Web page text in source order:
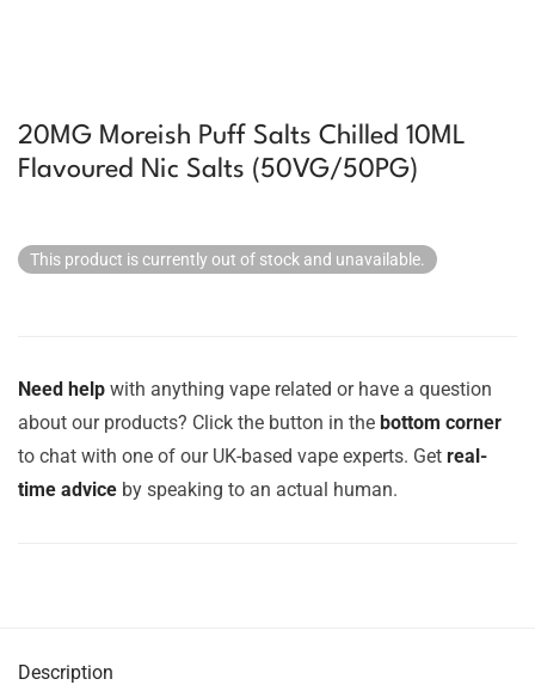
20MG Moreish Puff Salts Chilled 10ML
Flavoured Nic Salts (50VG/50PG)
This product is currently out of stock and unavailable.
Need help with anything vape related or have a question
about our products? Click the button in the bottom corner
to chat with one of our UK-based vape experts. Get real-
time advice by speaking to an actual human.
Description